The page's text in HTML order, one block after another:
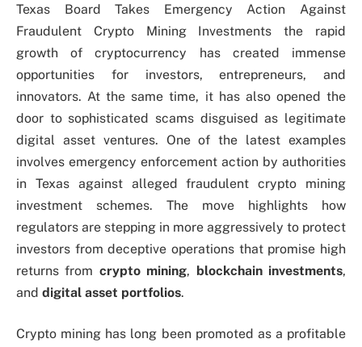
Texas Board Takes Emergency Action Against
Fraudulent Crypto Mining Investments the rapid
growth of cryptocurrency has created immense
opportunities for investors, entrepreneurs, and
innovators. At the same time, it has also opened the
door to sophisticated scams disguised as legitimate
digital asset ventures. One of the latest examples
involves emergency enforcement action by authorities
in Texas against alleged fraudulent crypto mining
investment schemes. The move highlights how
regulators are stepping in more aggressively to protect
investors from deceptive operations that promise high
returns from crypto mining, blockchain investments,
and digital asset portfolios.
Crypto mining has long been promoted as a profitable